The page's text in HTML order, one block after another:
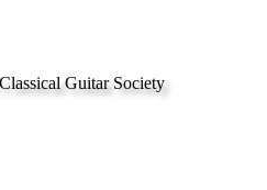
Guitar Society